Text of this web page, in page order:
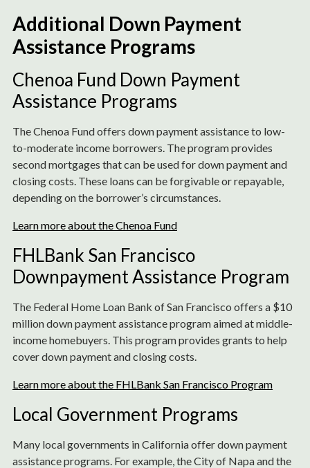
Additional Down Payment
Assistance Programs
Chenoa Fund Down Payment
Assistance Programs
The Chenoa Fund offers down payment assistance to low-
to-moderate income borrowers. The program provides
second mortgages that can be used for down payment and
closing costs. These loans can be forgivable or repayable,
depending on the borrower’s circumstances.
Learn more about the Chenoa Fund
FHLBank San Francisco
Downpayment Assistance Program
The Federal Home Loan Bank of San Francisco offers a $10
million down payment assistance program aimed at middle-
income homebuyers. This program provides grants to help
cover down payment and closing costs.
Learn more about the FHLBank San Francisco Program
Local Government Programs
Many local governments in California offer down payment
assistance programs. For example, the City of Napa and the